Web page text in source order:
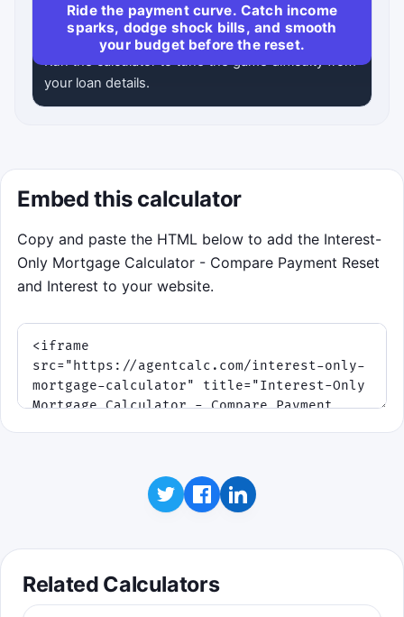
Ride the payment curve. Catch income
sparks, dodge shock bills, and smooth
your budget before the reset.
Score: 0 Best: 0 Time: 90s
Run the calculator to tune the game difficulty from
your loan details.
Embed this calculator
Copy and paste the HTML below to add the Interest-
Only Mortgage Calculator - Compare Payment Reset
and Interest to your website.
Related Calculators